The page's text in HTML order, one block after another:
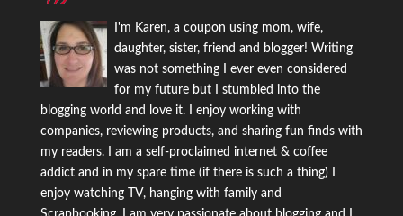
I'm Karen, a coupon using mom, wife,
daughter, sister, friend and blogger! Writing
was not something I ever even considered
for my future but I stumbled into the
blogging world and love it. I enjoy working with
companies, reviewing products, and sharing fun finds with
my readers. I am a self-proclaimed internet & coffee
addict and in my spare time (if there is such a thing) I
enjoy watching TV, hanging with family and